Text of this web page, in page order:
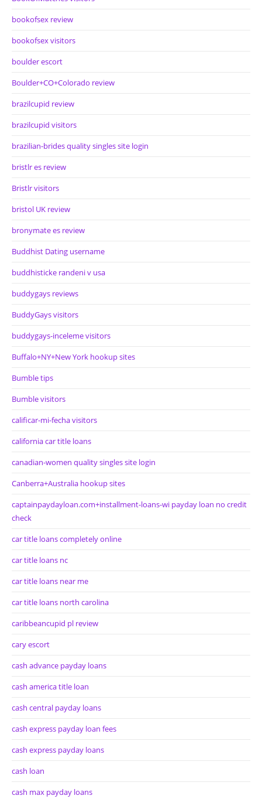
bookofsex review
bookofsex visitors
boulder escort
Boulder+CO+Colorado review
brazilcupid review
brazilcupid visitors
brazilian-brides quality singles site login
bristlr es review
Bristlr visitors
bristol UK review
bronymate es review
Buddhist Dating username
buddhisticke randeni v usa
buddygays reviews
BuddyGays visitors
buddygays-inceleme visitors
Buffalo+NY+New York hookup sites
Bumble tips
Bumble visitors
calificar-mi-fecha visitors
california car title loans
canadian-women quality singles site login
Canberra+Australia hookup sites
captainpaydayloan.com+installment-loans-wi payday loan no credit
check
car title loans completely online
car title loans nc
car title loans near me
car title loans north carolina
caribbeancupid pl review
cary escort
cash advance payday loans
cash america title loan
cash central payday loans
cash express payday loan fees
cash express payday loans
cash loan
cash max payday loans